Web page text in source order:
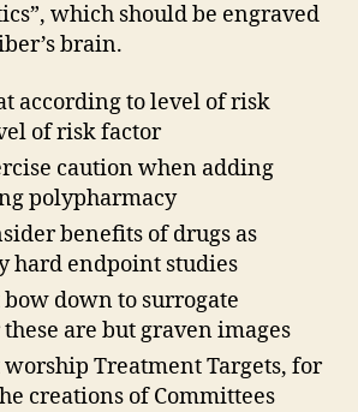
which should be engraved
brain.
according to level of risk
of risk factor
caution when adding
polypharmacy
benefits of drugs as
hard endpoint studies
down to surrogate
are but graven images
Treatment Targets, for
creations of Committees